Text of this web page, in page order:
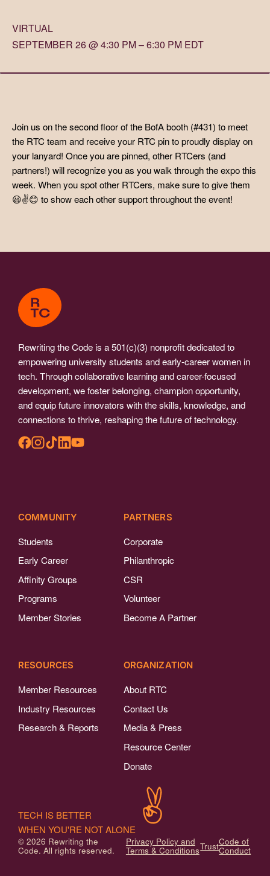
VIRTUAL
SEPTEMBER 26 @ 4:30 PM – 6:30 PM EDT
Join us on the second floor of the BofA booth (#431) to meet
the RTC team and receive your RTC pin to proudly display on
your lanyard! Once you are pinned, other RTCers (and
partners!) will recognize you as you walk through the expo this
week. When you spot other RTCers, make sure to give them
😃✌️😊 to show each other support throughout the event!
Rewriting the Code is a 501(c)(3) nonprofit dedicated to
empowering university students and early-career women in
tech. Through collaborative learning and career-focused
development, we foster belonging, champion opportunity,
and equip future innovators with the skills, knowledge, and
connections to thrive, reshaping the future of technology.
COMMUNITY
Students
Early Career
Affinity Groups
Programs
Member Stories
PARTNERS
Corporate
Philanthropic
CSR
Volunteer
Become A Partner
RESOURCES
Member Resources
Industry Resources
Research & Reports
ORGANIZATION
About RTC
Contact Us
Media & Press
Resource Center
Donate
© 2026 Rewriting the
Code. All rights reserved.
Privacy Policy and
Terms & ConditionsTrustCode of
Conduct
TECH IS BETTER
WHEN YOU'RE NOT ALONE